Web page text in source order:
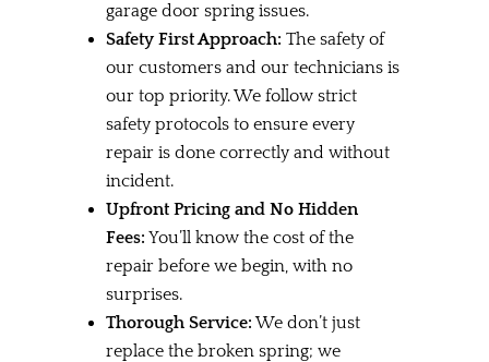
garage door spring issues.
Safety First Approach: The safety of
our customers and our technicians is
our top priority. We follow strict
safety protocols to ensure every
repair is done correctly and without
incident.
Upfront Pricing and No Hidden
Fees: You’ll know the cost of the
repair before we begin, with no
surprises.
Thorough Service:We don’t just
replace the broken spring; we